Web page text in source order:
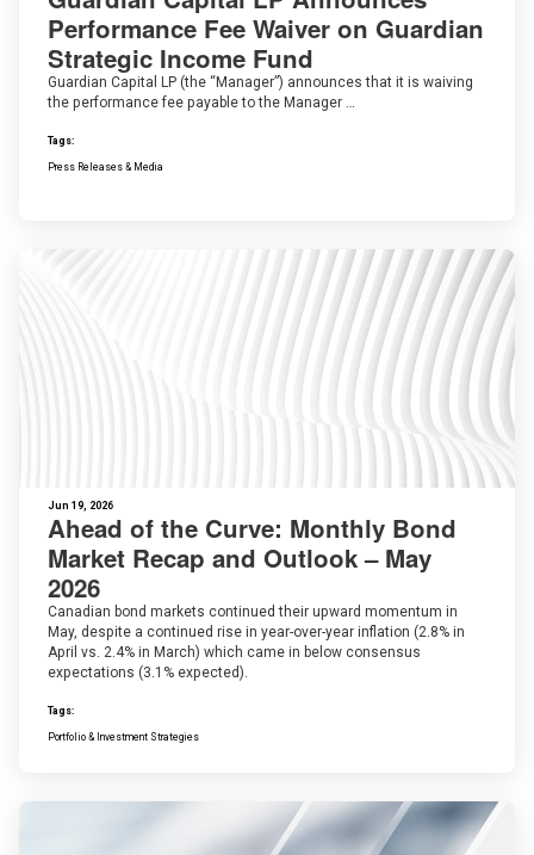
Performance Fee Waiver on Guardian
Strategic Income Fund
Guardian Capital LP (the “Manager”) announces that it is waiving
the performance fee payable to the Manager …
Tags:
Press Releases & Media
Jun 19, 2026
Ahead of the Curve: Monthly Bond
Market Recap and Outlook – May
2026
Canadian bond markets continued their upward momentum in
May, despite a continued rise in year-over-year inflation (2.8% in
April vs. 2.4% in March) which came in below consensus
expectations (3.1% expected).
Tags:
Portfolio & Investment Strategies